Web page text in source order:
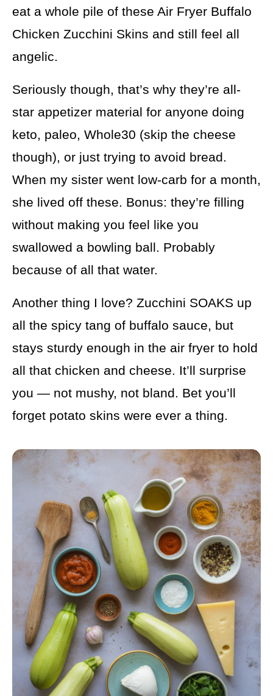
eat a whole pile of these Air Fryer Buffalo
Chicken Zucchini Skins and still feel all
angelic.
Seriously though, that’s why they’re all-
star appetizer material for anyone doing
keto, paleo, Whole30 (skip the cheese
though), or just trying to avoid bread.
When my sister went low-carb for a month,
she lived off these. Bonus: they’re filling
without making you feel like you
swallowed a bowling ball. Probably
because of all that water.
Another thing I love? Zucchini SOAKS up
all the spicy tang of buffalo sauce, but
stays sturdy enough in the air fryer to hold
all that chicken and cheese. It’ll surprise
you — not mushy, not bland. Bet you’ll
forget potato skins were ever a thing.